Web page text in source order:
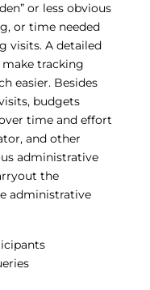
or less obvious
or time needed
visits. A detailed
tracking
easier. Besides
budgets
time and effort
and other
administrative
the
administrative